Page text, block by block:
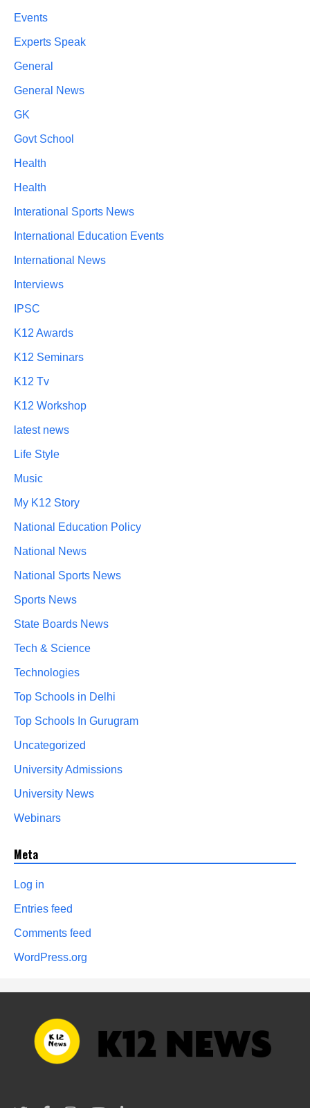
Events
Experts Speak
General
General News
GK
Govt School
Health
Health
Interational Sports News
International Education Events
International News
Interviews
IPSC
K12 Awards
K12 Seminars
K12 Tv
K12 Workshop
latest news
Life Style
Music
My K12 Story
National Education Policy
National News
National Sports News
Sports News
State Boards News
Tech & Science
Technologies
Top Schools in Delhi
Top Schools In Gurugram
Uncategorized
University Admissions
University News
Webinars
Meta
Log in
Entries feed
Comments feed
WordPress.org